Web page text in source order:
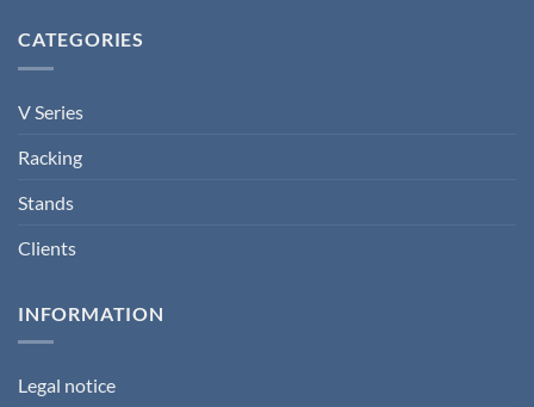
CATEGORIES
V Series
Racking
Stands
Clients
INFORMATION
Legal notice